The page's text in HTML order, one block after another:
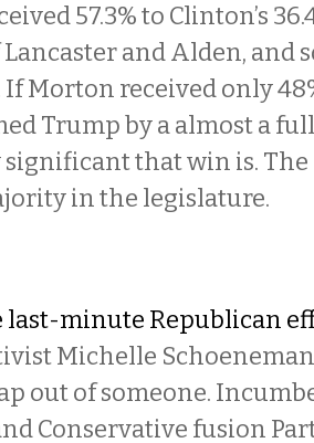
57.3% to Clinton’s
and Alden, and
If Morton received only
Trump by a almost a full
significant that win is.
in the legislature.
last-minute Republican
Michelle
out of someone.
Conservative fusion